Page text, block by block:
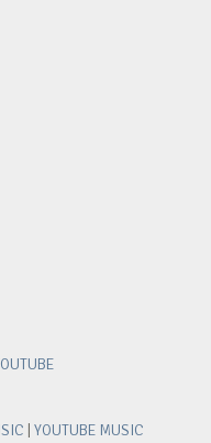
YOUTUBE MUSIC